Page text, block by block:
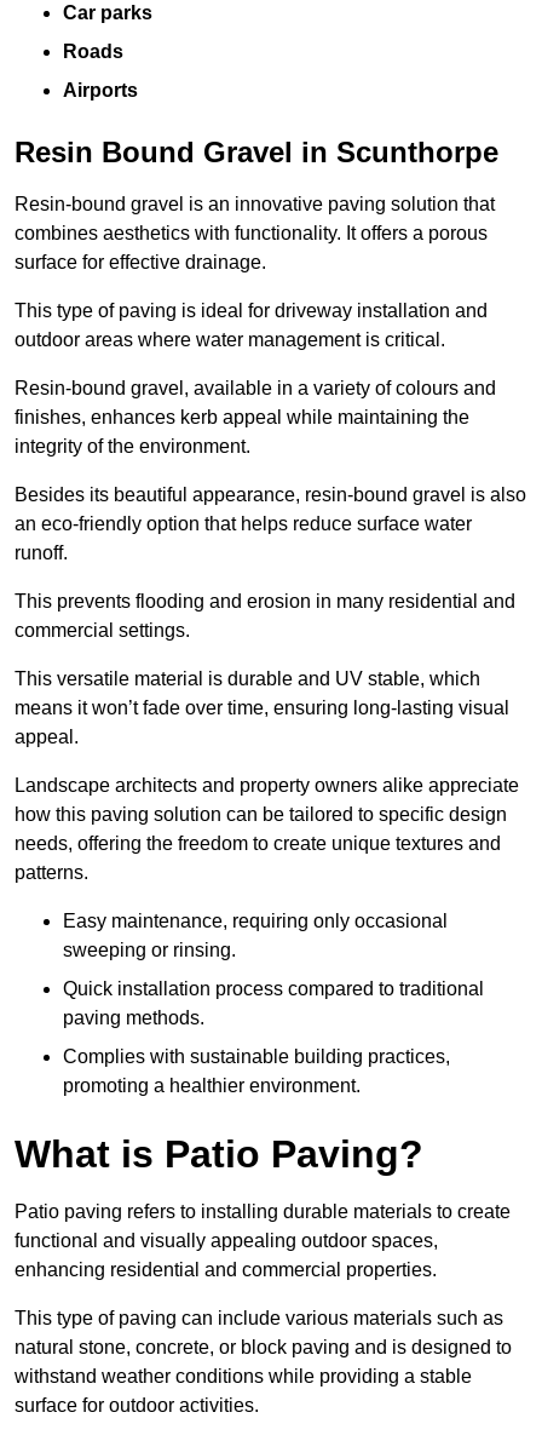
Car parks
Roads
Airports
Resin Bound Gravel in Scunthorpe
Resin-bound gravel is an innovative paving solution that
combines aesthetics with functionality. It offers a porous
surface for effective drainage.
This type of paving is ideal for driveway installation and
outdoor areas where water management is critical.
Resin-bound gravel, available in a variety of colours and
finishes, enhances kerb appeal while maintaining the
integrity of the environment.
Besides its beautiful appearance, resin-bound gravel is also
an eco-friendly option that helps reduce surface water
runoff.
This prevents flooding and erosion in many residential and
commercial settings.
This versatile material is durable and UV stable, which
means it won’t fade over time, ensuring long-lasting visual
appeal.
Landscape architects and property owners alike appreciate
how this paving solution can be tailored to specific design
needs, offering the freedom to create unique textures and
patterns.
Easy maintenance, requiring only occasional
sweeping or rinsing.
Quick installation process compared to traditional
paving methods.
Complies with sustainable building practices,
promoting a healthier environment.
What is Patio Paving?
Patio paving refers to installing durable materials to create
functional and visually appealing outdoor spaces,
enhancing residential and commercial properties.
This type of paving can include various materials such as
natural stone, concrete, or block paving and is designed to
withstand weather conditions while providing a stable
surface for outdoor activities.